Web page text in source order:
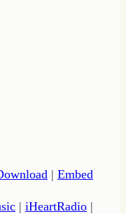
| Embed
| iHeartRadio |